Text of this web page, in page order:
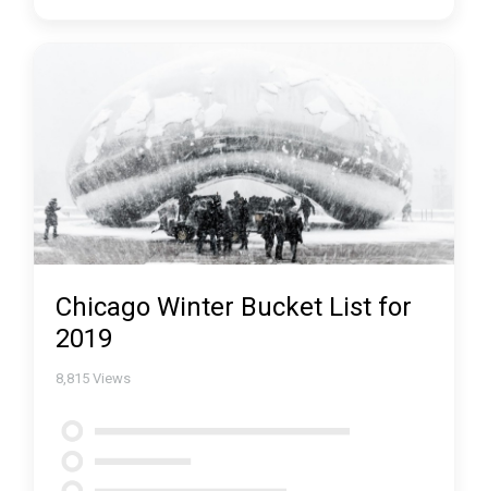
Chicago Winter Bucket List for
2019
8,815 Views